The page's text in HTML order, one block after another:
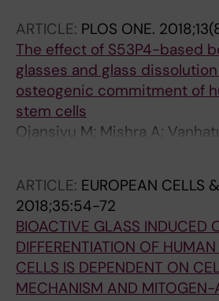
ARTICLE: PLOS ONE.
The effect of S53P4-based
glasses and glass
osteogenic commitment of
stem cells
Ojansivu M; Mishra A;
M; Larionova A; Massera J;
ARTICLE: EUROPEAN CELLS
2018;35:54-72
BIOACTIVE GLASS INDUCED
DIFFERENTIATION OF
CELLS IS DEPENDENT ON
MECHANISM AND MITOGEN-